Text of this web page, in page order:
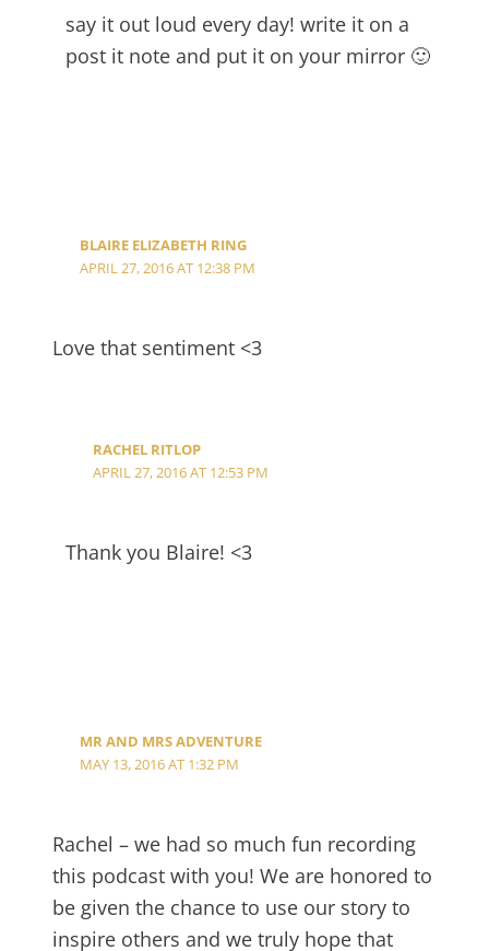
say it out loud every day! write it on a
post it note and put it on your mirror 🙂
BLAIRE ELIZABETH RING
APRIL 27, 2016 AT 12:38 PM
Love that sentiment <3
RACHEL RITLOP
APRIL 27, 2016 AT 12:53 PM
Thank you Blaire! <3
MR AND MRS ADVENTURE
MAY 13, 2016 AT 1:32 PM
Rachel – we had so much fun recording
this podcast with you! We are honored to
be given the chance to use our story to
inspire others and we truly hope that